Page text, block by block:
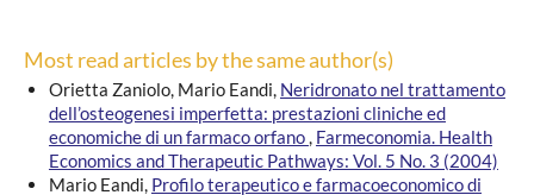
Most read articles by the same author(s)
Orietta Zaniolo, Mario Eandi, Neridronato nel trattamento
dell’osteogenesi imperfetta: prestazioni cliniche ed
economiche di un farmaco orfano, Farmeconomia. Health
Economics and Therapeutic Pathways: Vol. 5 No. 3 (2004)
Mario Eandi, Profilo terapeutico e farmacoeconomico di